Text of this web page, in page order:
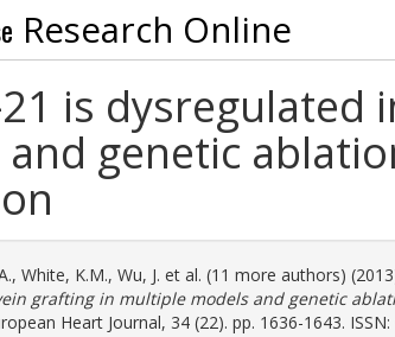
Research Online
is
genetic
, White, K.M., Wu, J. et al. (11 more authors)
grafting in multiple models and genetic
Heart Journal, 34 (22). pp. 1636-1643.